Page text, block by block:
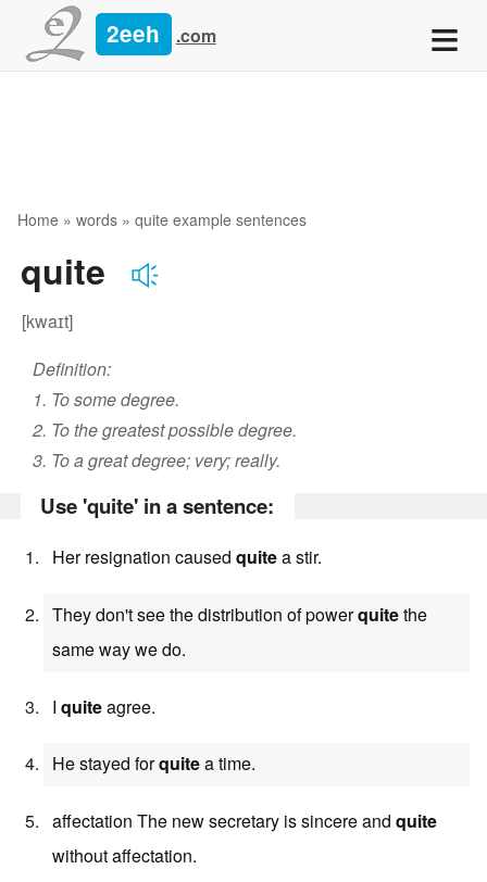
2eeh .com ≡
Home » words » quite example sentences
quite
[kwaɪt]
Definition:
1. To some degree.
2. To the greatest possible degree.
3. To a great degree; very; really.
Use 'quite' in a sentence:
Her resignation caused quitea stir.
They don't see the distribution of powerquitethe
same way we do.
I quiteagree.
He stayed forquitea time.
affectation The new secretary is sincere and quite
without affectation.